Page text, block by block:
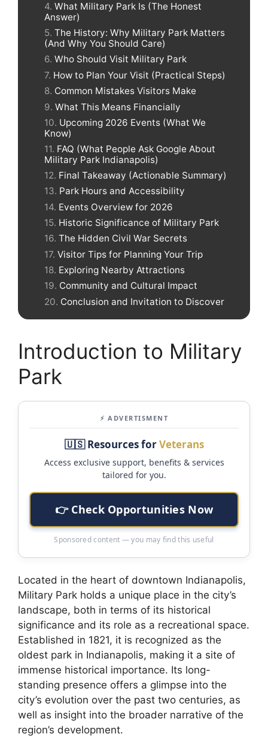
What Military Park Is (The Honest
Answer)
The History: Why Military Park Matters
(And Why You Should Care)
Who Should Visit Military Park
How to Plan Your Visit (Practical Steps)
Common Mistakes Visitors Make
What This Means Financially
Upcoming 2026 Events (What We
Know)
FAQ (What People Ask Google About
Military Park Indianapolis)
Final Takeaway (Actionable Summary)
Park Hours and Accessibility
Events Overview for 2026
Historic Significance of Military Park
The Hidden Civil War Secrets
Visitor Tips for Planning Your Trip
Exploring Nearby Attractions
Community and Cultural Impact
Conclusion and Invitation to Discover
Introduction to Military
Park
⚡ ADVERTISMENT
🇺🇸 Resources forVeterans
Access exclusive support, benefits & services
tailored for you.
👉 Check Opportunities Now
Sponsored content — you may find this useful
Located in the heart of downtown Indianapolis,
Military Park holds a unique place in the city’s
landscape, both in terms of its historical
significance and its role as a recreational space.
Established in 1821, it is recognized as the
oldest park in Indianapolis, making it a site of
immense historical importance. Its long-
standing presence offers a glimpse into the
city’s evolution over the past two centuries, as
well as insight into the broader narrative of the
region’s development.